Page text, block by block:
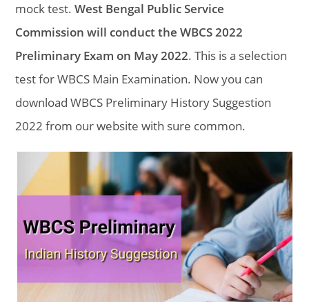
mock test.West Bengal Public Service
Commission will conduct the WBCS 2022
Preliminary Exam on May 2022. This is a selection
test for WBCS Main Examination. Now you can
download WBCS Preliminary History Suggestion
2022 from our website with sure common.